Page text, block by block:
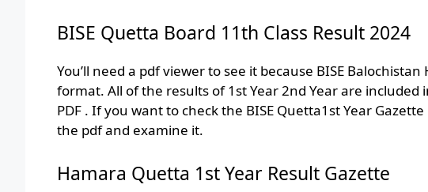
BISE Quetta Board 11th Class Result 2024
You’ll need a pdf viewer to see it because BISE
format. All of the results of 1st Year 2nd Year are included
PDF . If you want to check the BISE Quetta1st Year
the pdf and examine it.
Hamara Quetta 1st Year Result Gazette